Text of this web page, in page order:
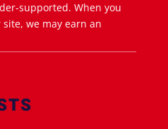
supported. When you
we may earn an